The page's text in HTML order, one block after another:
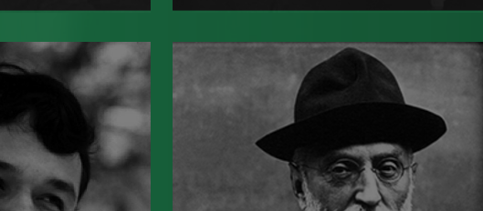
is the
of
poet.
César Abraham Vallejo was born on
March 16, 1892, and grew up in
Santiago de Chuco, an isolated
town in north central Peru.
Read more about >